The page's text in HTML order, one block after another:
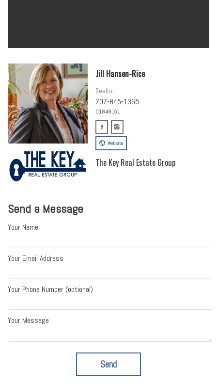
Send a Message
Your Name
Your Email Address
Your Phone Number (optional)
Your Message
Send
Jill Hansen-Rice
Realtor
707-845-1365
01849151
Website
The Key Real Estate Group